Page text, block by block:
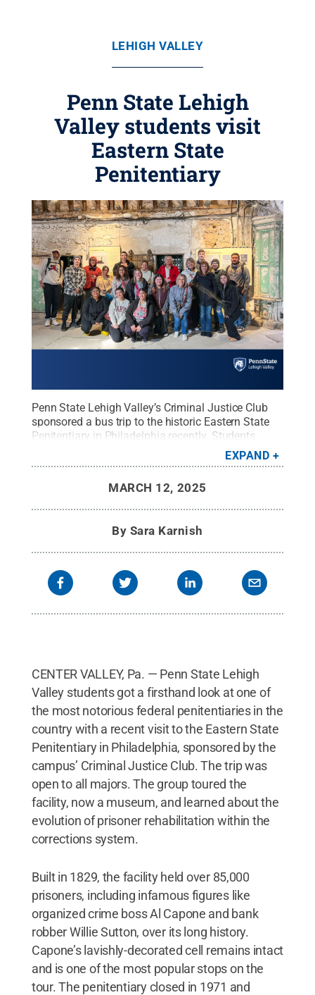
LEHIGH VALLEY
Penn State Lehigh
Valley students visit
Eastern State
Penitentiary
Penn State Lehigh Valley’s Criminal Justice Club
sponsored a bus trip to the historic Eastern State
Penitentiary in Philadelphia recently. Students
toured the facility and learned more about the
evolution of inmate rehabilitation and the
All Rights Reserved.
EXPAND
MARCH 12, 2025
By Sara Karnish
CENTER VALLEY, Pa. — Penn State Lehigh
Valley students got a firsthand look at one of
the most notorious federal penitentiaries in the
country with a recent visit to the Eastern State
Penitentiary in Philadelphia, sponsored by the
campus’ Criminal Justice Club. The trip was
open to all majors. The group toured the
facility, now a museum, and learned about the
evolution of prisoner rehabilitation within the
corrections system.
Built in 1829, the facility held over 85,000
prisoners, including infamous figures like
organized crime boss Al Capone and bank
robber Willie Sutton, over its long history.
Capone’s lavishly-decorated cell remains intact
and is one of the most popular stops on the
tour. The penitentiary closed in 1971 and